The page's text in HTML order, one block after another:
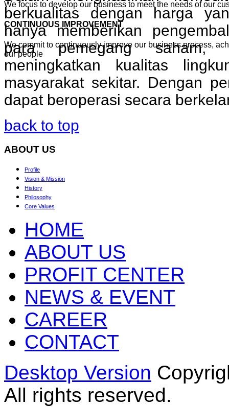
We focus to develop our business to meet the needs of our
CONTINUOUS IMPROVEMENT
We commit to continuously improve our business process,
our people
berkualitas dengan harga
hanya memberikan
para pemegang saham,
meningkatkan kualitas
masyarakat sekitar. Dengan
dapat beroperasi secara
back to top
ABOUT US
Profile
Vision & Mission
History
Philosophy
Core Values
HOME
ABOUT US
PROFIT CENTER
NEWS & EVENT
CAREER
CONTACT
Desktop Version
All rights reserved.